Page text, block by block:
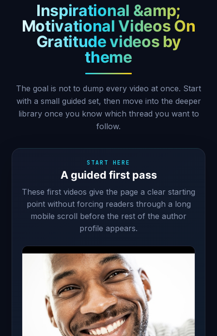
Inspirational &amp;
Motivational Videos On
Gratitude videos by
theme
The goal is not to dump every video at once. Start
with a small guided set, then move into the deeper
library once you know which thread you want to
follow.
START HERE
A guided first pass
These first videos give the page a clear starting
point without forcing readers through a long
mobile scroll before the rest of the author
profile appears.